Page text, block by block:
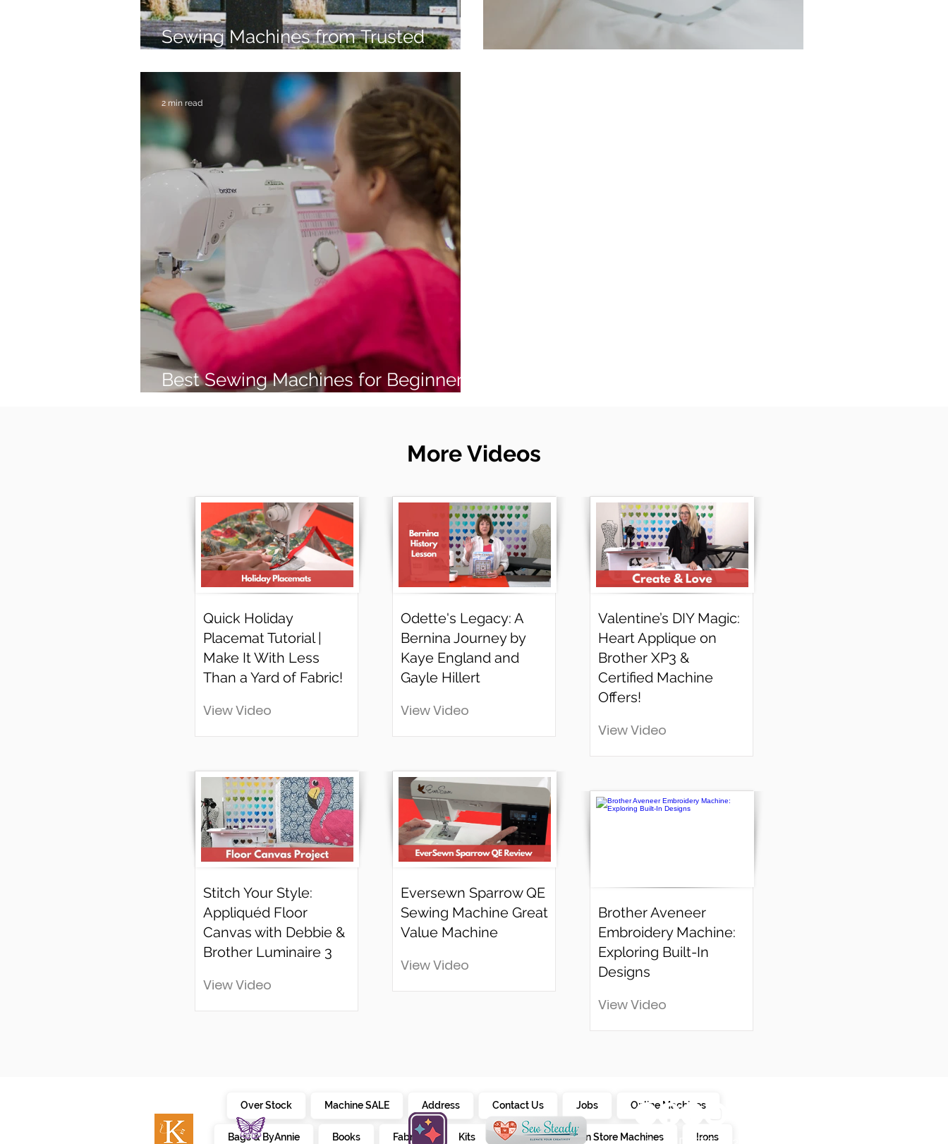
Sewing Machines from Trusted
Best Sewing Machines for Beginners
2 min read
More Videos
Quick Holiday
Placemat Tutorial |
Make It With Less
Than a Yard of Fabric!
View Video
Stitch Your Style:
Appliquéd Floor
Canvas with Debbie &
Brother Luminaire 3
View Video
Odette's Legacy: A
Bernina Journey by
Kaye England and
Gayle Hillert
View Video
Eversewn Sparrow QE
Sewing Machine Great
Value Machine
View Video
Valentine’s DIY Magic:
Heart Applique on
Brother XP3 &
Certified Machine
Offers!
View Video
Brother Aveneer
Embroidery Machine:
Exploring Built-In
Designs
View Video
Over Stock Machine SALE Address Contact Us Jobs Online Machines
Bags & ByAnnie Books Fabrics Kits Furniture In Store Machines Irons